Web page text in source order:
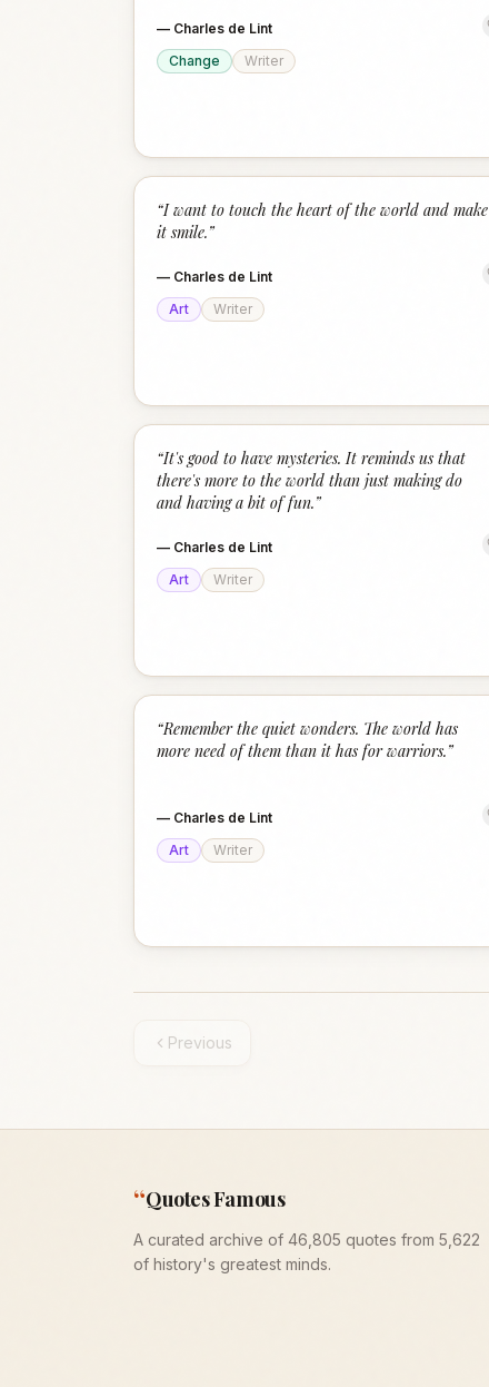
— Charles de Lint
Change
Writer
“I want to touch the heart of the world and make
it smile.”
— Charles de Lint
Art
Writer
“It's good to have mysteries. It reminds us that
there's more to the world than just making do
and having a bit of fun.”
— Charles de Lint
Art
Writer
“Remember the quiet wonders. The world has
more need of them than it has for warriors.”
— Charles de Lint
Art
Writer
Previous
“Quotes Famous
A curated archive of 46,805 quotes from 5,622
of history's greatest minds.